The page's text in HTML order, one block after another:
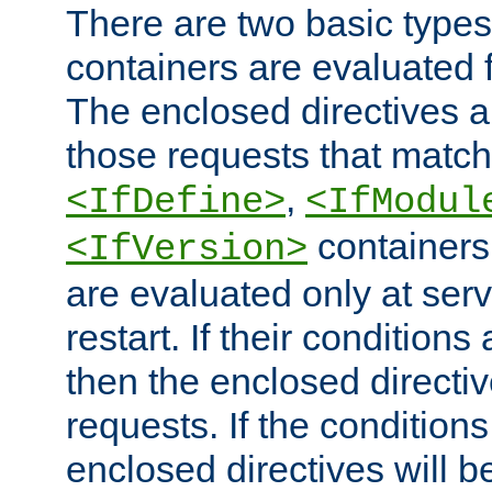
There are two basic
containers are evaluated
The enclosed directives
those requests that
<IfDefine>,
<IfVersion>
are evaluated only at
restart. If their conditions
then the enclosed
requests. If the
enclosed directives will